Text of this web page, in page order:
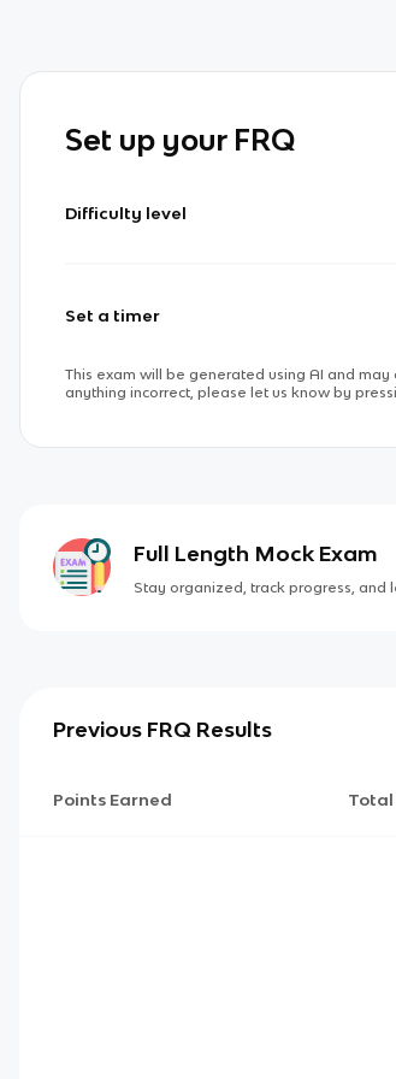
Set up your FRQ
Difficulty level
Set a timer
This exam will be generated using AI and
anything incorrect, please let us know by
Full Length Mock Exam
Stay organized, track progress, and
Previous FRQ Results
Points Earned Total